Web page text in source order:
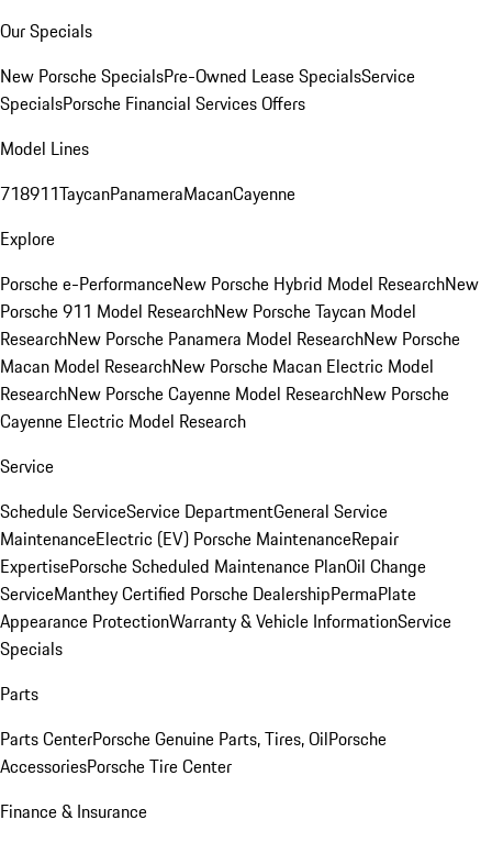
Our Specials
New Porsche SpecialsPre-Owned Lease SpecialsService
SpecialsPorsche Financial Services Offers
Model Lines
718911TaycanPanameraMacanCayenne
Explore
Porsche e-PerformanceNew Porsche Hybrid Model ResearchNew
Porsche 911 Model ResearchNew Porsche Taycan Model
ResearchNew Porsche Panamera Model ResearchNew Porsche
Macan Model ResearchNew Porsche Macan Electric Model
ResearchNew Porsche Cayenne Model ResearchNew Porsche
Cayenne Electric Model Research
Service
Schedule ServiceService DepartmentGeneral Service
MaintenanceElectric (EV) Porsche MaintenanceRepair
ExpertisePorsche Scheduled Maintenance PlanOil Change
ServiceManthey Certified Porsche DealershipPermaPlate
Appearance ProtectionWarranty & Vehicle InformationService
Specials
Parts
Parts CenterPorsche Genuine Parts, Tires, OilPorsche
AccessoriesPorsche Tire Center
Finance & Insurance